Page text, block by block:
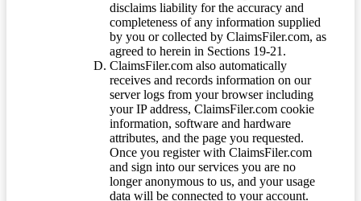
disclaims liability for the accuracy and
completeness of any information supplied
by you or collected by ClaimsFiler.com, as
agreed to herein in Sections 19-21.
ClaimsFiler.com also automatically
receives and records information on our
server logs from your browser including
your IP address, ClaimsFiler.com cookie
information, software and hardware
attributes, and the page you requested.
Once you register with ClaimsFiler.com
and sign into our services you are no
longer anonymous to us, and your usage
data will be connected to your account.